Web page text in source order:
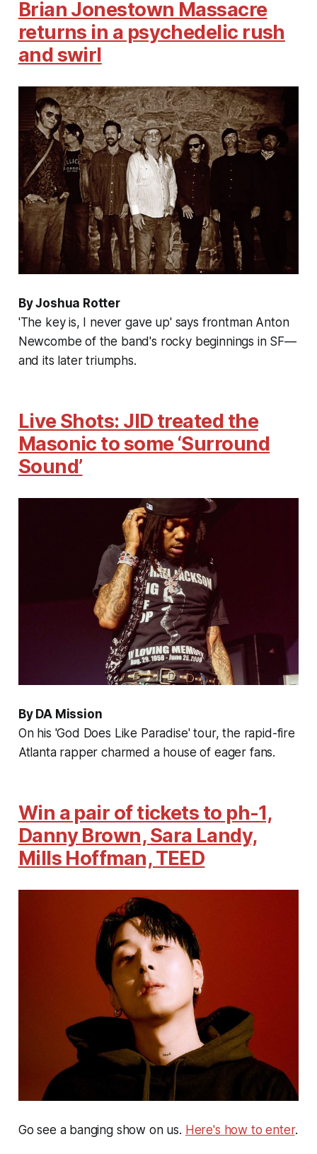
Brian Jonestown Massacre
returns in a psychedelic rush
and swirl
By Joshua Rotter
'The key is, I never gave up' says frontman Anton
Newcombe of the band's rocky beginnings in SF—
and its later triumphs.
Live Shots: JID treated the
Masonic to some ‘Surround
Sound’
By DA Mission
On his 'God Does Like Paradise' tour, the rapid-fire
Atlanta rapper charmed a house of eager fans.
Win a pair of tickets to ph-1,
Danny Brown, Sara Landy,
Mills Hoffman, TEED
Go see a banging show on us. Here's how to enter.